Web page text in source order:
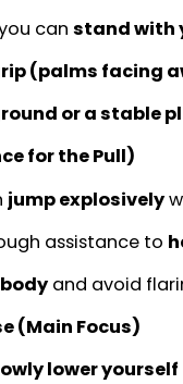
can stand with
(palms facing
or a stable
for the Pull)
jump explosively
assistance to
and avoid
(Main Focus)
lower